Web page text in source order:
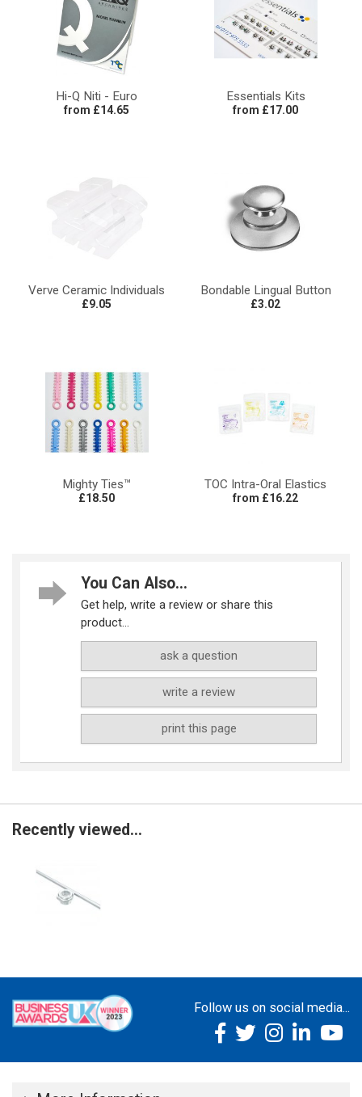
Hi-Q Niti - Euro
from £14.65
Essentials Kits
from £17.00
Verve Ceramic Individuals
£9.05
Bondable Lingual Button
£3.02
Mighty Ties™
£18.50
TOC Intra-Oral Elastics
from £16.22
You Can Also...
Get help, write a review or share this
product...
ask a question
write a review
print this page
Recently viewed...
Follow us on social media...